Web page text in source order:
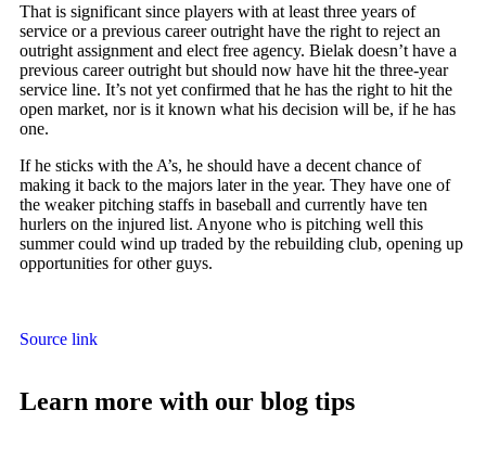
That is significant since players with at least three years of
service or a previous career outright have the right to reject an
outright assignment and elect free agency. Bielak doesn’t have a
previous career outright but should now have hit the three-year
service line. It’s not yet confirmed that he has the right to hit the
open market, nor is it known what his decision will be, if he has
one.
If he sticks with the A’s, he should have a decent chance of
making it back to the majors later in the year. They have one of
the weaker pitching staffs in baseball and currently have ten
hurlers on the injured list. Anyone who is pitching well this
summer could wind up traded by the rebuilding club, opening up
opportunities for other guys.
Source link
Learn more with our blog tips